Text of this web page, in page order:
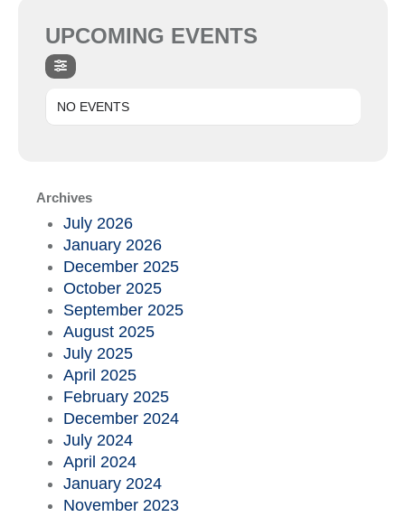
UPCOMING EVENTS
NO EVENTS
Archives
July 2026
January 2026
December 2025
October 2025
September 2025
August 2025
July 2025
April 2025
February 2025
December 2024
July 2024
April 2024
January 2024
November 2023